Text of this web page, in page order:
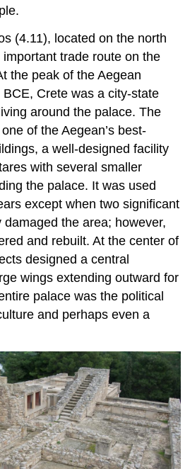
(4.11), located on the north
trade route on the
the peak of the Aegean
Crete was a city-state
around the palace. The
of the Aegean’s best-
a well-designed facility
with several smaller
the palace. It was used
except when two significant
the area; however,
and rebuilt. At the center of
designed a central
wings extending outward for
palace was the political
and perhaps even a